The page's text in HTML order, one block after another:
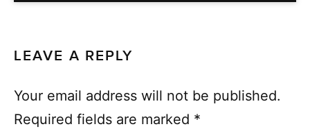
LEAVE A REPLY
Your email address will not be published.
Required fields are marked *